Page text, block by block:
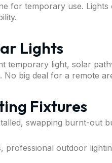
for temporary use.
Lights
temporary light, solar
No big deal for a remote
Fixtures
swapping burnt-out
professional outdoor